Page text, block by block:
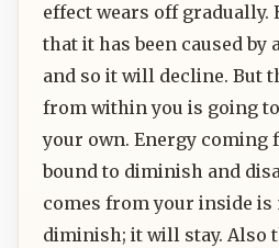
effect wears off gradually.
that it has been caused by
and so it will decline. But
from within you is going to
your own. Energy coming
bound to diminish and
comes from your inside is
diminish; it will stay. Also